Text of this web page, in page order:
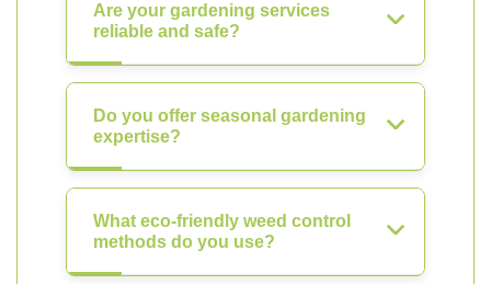
Are your gardening services
reliable and safe?
Do you offer seasonal gardening
expertise?
What eco-friendly weed control
methods do you use?